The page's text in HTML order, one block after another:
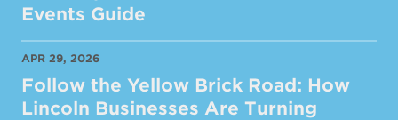
Events Guide
APR 29, 2026
Follow the Yellow Brick Road: How
Lincoln Businesses Are Turning